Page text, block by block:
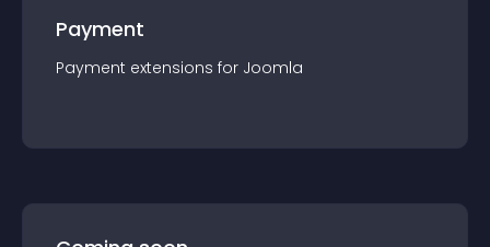
Payment
Payment extensions for Joomla